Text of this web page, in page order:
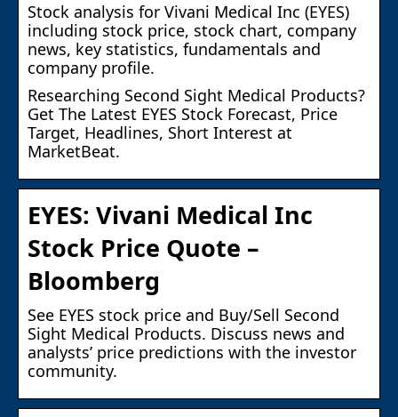
Stock analysis for Vivani Medical Inc (EYES)
including stock price, stock chart, company
news, key statistics, fundamentals and
company profile.
Researching Second Sight Medical Products?
Get The Latest EYES Stock Forecast, Price
Target, Headlines, Short Interest at
MarketBeat.
EYES: Vivani Medical Inc
Stock Price Quote –
Bloomberg
See EYES stock price and Buy/Sell Second
Sight Medical Products. Discuss news and
analysts’ price predictions with the investor
community.